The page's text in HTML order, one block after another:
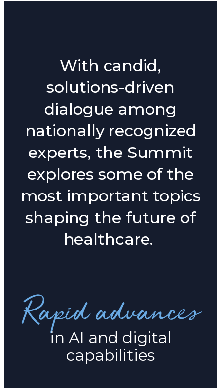
With candid,
solutions-driven
dialogue among
nationally recognized
experts, the Summit
explores some of the
most important topics
shaping the future of
healthcare.
Rapid advances
in AI and digital
capabilities